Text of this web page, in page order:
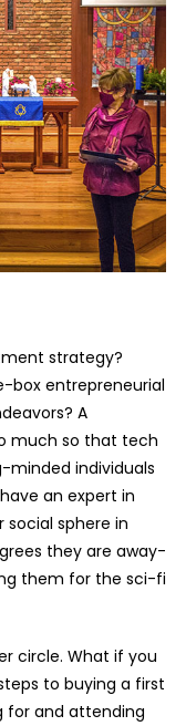
strategy?
box entrepreneurial
A
much so that tech
minded individuals
an expert in
sphere in
they are away-
them for the sci-fi
circle. What if you
to buying a first
for and attending